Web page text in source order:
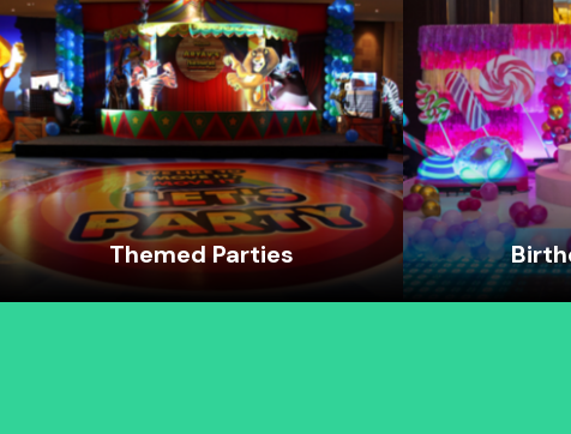
Themed Parties